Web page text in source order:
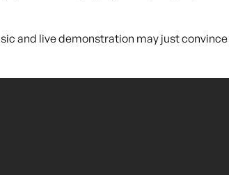
and live demonstration may just convince